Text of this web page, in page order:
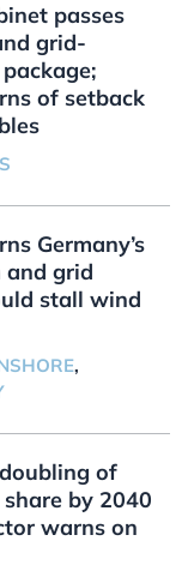
passes
grid-
of setback
Germany’s
and grid
stall wind
,
of
share by 2040
warns on